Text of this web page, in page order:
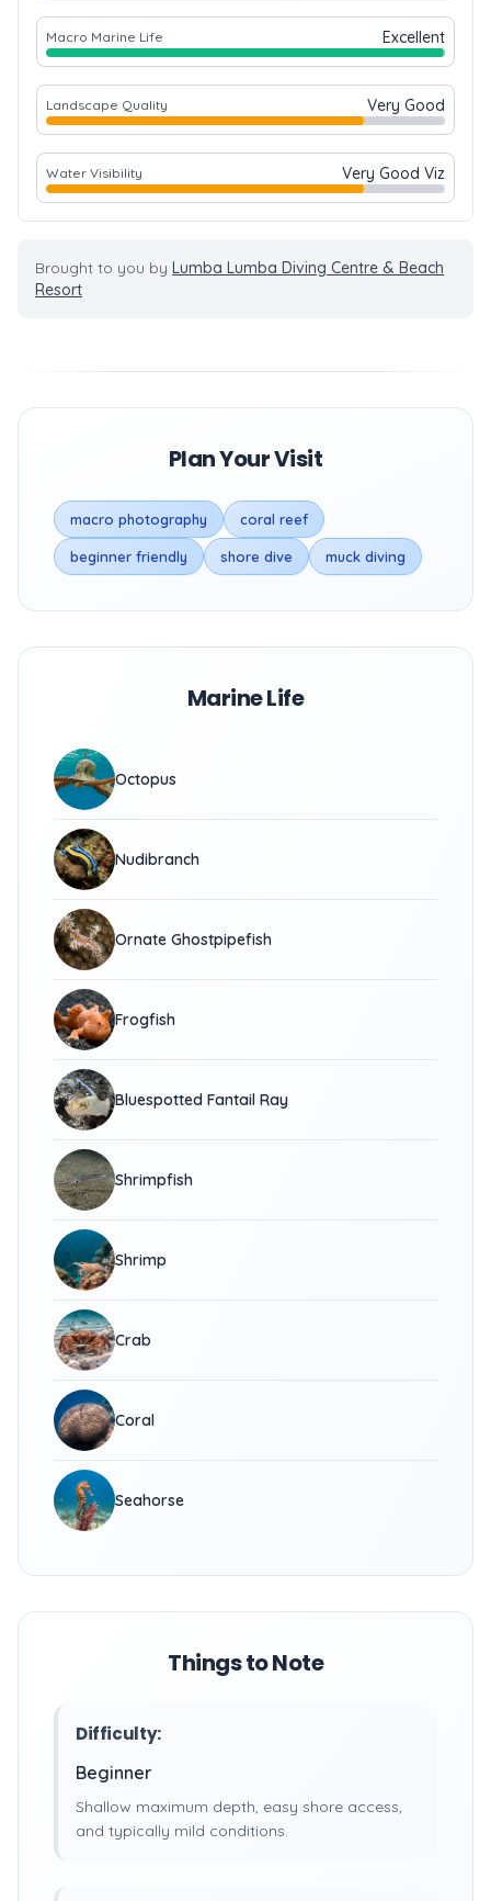
Macro Marine Life Excellent
Landscape Quality Very Good
Water Visibility Very Good Viz
Brought to you by Lumba Lumba Diving Centre & Beach
Resort
Plan Your Visit
macro photography coral reef
beginner friendly shore dive muck diving
Marine Life
Octopus
Nudibranch
Ornate Ghostpipefish
Frogfish
Bluespotted Fantail Ray
Shrimpfish
Shrimp
Crab
Coral
Seahorse
Things to Note
Difficulty:
Beginner
Shallow maximum depth, easy shore access,
and typically mild conditions.